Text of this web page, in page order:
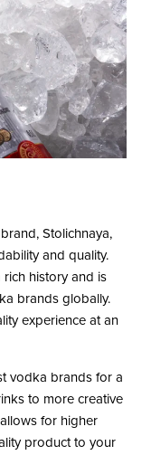
Stolichnaya,
and quality.
history and is
brands globally.
experience at an
vodka brands for a
to more creative
for higher
product to your